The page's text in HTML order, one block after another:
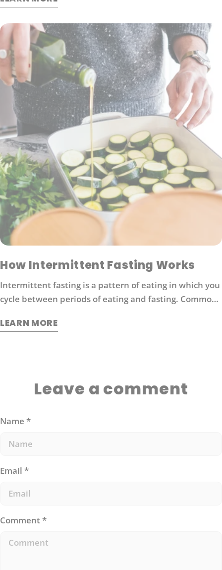
will help you get back in the game:
How Intermittent Fasting Works
Intermittent fasting is a pattern of eating in which you
cycle between periods of eating and fasting. Common
fasting (16 hours without food followed by 8 hours of
LEARN MORE
Leave a comment
Name *
Email *
Comment*